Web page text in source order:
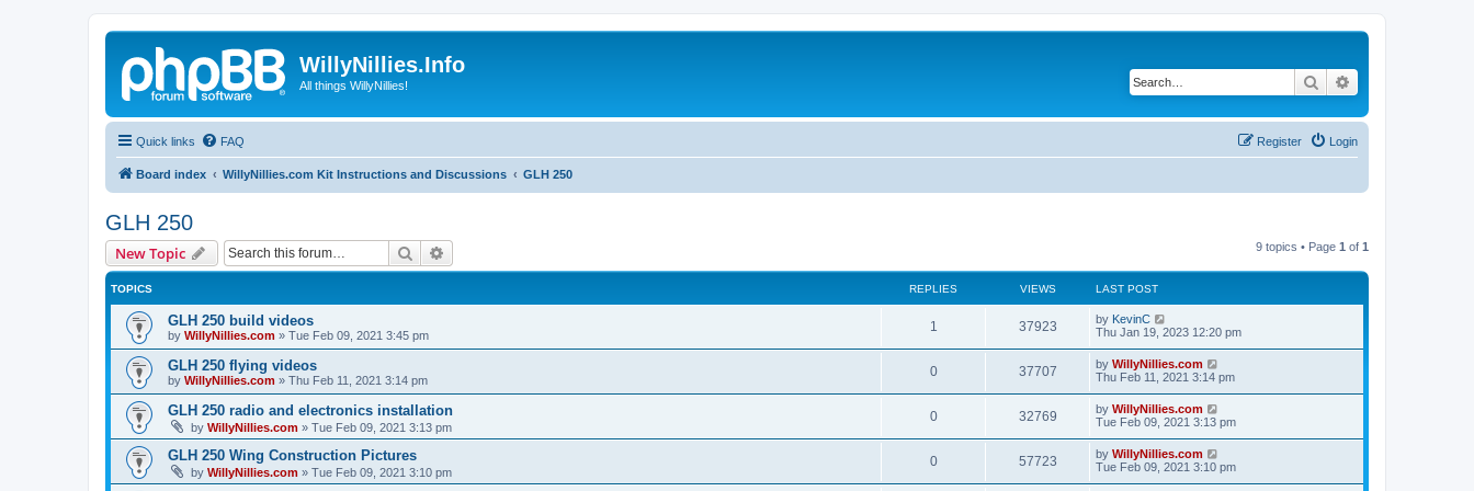
WillyNillies.Info
All things WillyNillies! Search
Quick links FAQ Login
Register
Board index WillyNillies.com Kit Instructions and Discussions GLH 250
GLH 250
New Topic Search 9 topics • Page 1 of 1
TOPICS REPLIES VIEWS LAST POST
GLH 250 build videos
by WillyNillies.com » Tue Feb 09, 2021 3:45 pm
1 37923 by KevinC
Thu Jan 19, 2023 12:20 pm
GLH 250 flying videos
by WillyNillies.com » Thu Feb 11, 2021 3:14 pm
0 37707 by WillyNillies.com
Thu Feb 11, 2021 3:14 pm
GLH 250 radio and electronics installation
by WillyNillies.com » Tue Feb 09, 2021 3:13 pm
0 32769 by WillyNillies.com
Tue Feb 09, 2021 3:13 pm
GLH 250 Wing Construction Pictures
by WillyNillies.com » Tue Feb 09, 2021 3:10 pm
0 57723 by WillyNillies.com
Tue Feb 09, 2021 3:10 pm